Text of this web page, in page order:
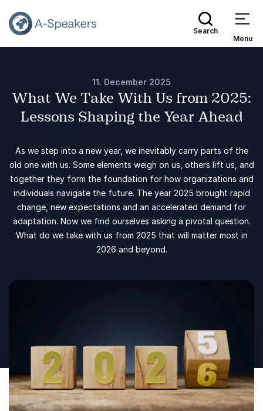
Search
Menu
11. December 2025
What We Take With Us from 2025:
Lessons Shaping the Year Ahead
As we step into a new year, we inevitably carry parts of the
old one with us. Some elements weigh on us, others lift us, and
together they form the foundation for how organizations and
individuals navigate the future. The year 2025 brought rapid
change, new expectations and an accelerated demand for
adaptation. Now we find ourselves asking a pivotal question.
What do we take with us from 2025 that will matter most in
2026 and beyond.